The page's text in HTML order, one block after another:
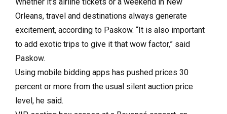
Orleans, travel and destinations always generate
excitement, according to Paskow. “It is also important
to add exotic trips to give it that wow factor,” said
Paskow.
Using mobile bidding apps has pushed prices 30
percent or more from the usual silent auction price
level, he said.